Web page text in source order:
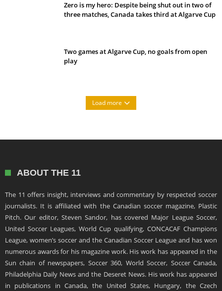
Zero is my hero: Despite being shut out in two of
three matches, Canada takes third at Algarve Cup
Two games at Algarve Cup, no goals from open
play
Load more
ABOUT THE 11
The 11 offers insight, interviews and commentary by respected soccer
journalists. It is affiliated with the Canadian soccer magazine, Plastic
Pitch. Our editor, Steven Sandor, has covered Major League Soccer,
United Soccer Leagues, World Cup qualifying, CONCACAF Champions
League, women’s soccer and the Canadian Soccer League and has won
numerous awards for his magazine work. His work has appeared in the
Sun chain of newspapers, Soccer 360, World Soccer, Soccer Canada,
Philadelphia Daily News and the Deseret News. His work has appeared
in publications in Canada, the United States, Hungary, the Czech